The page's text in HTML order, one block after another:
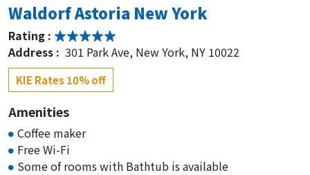
Waldorf Astoria New York
Rating :
Address : 301 Park Ave, New York, NY 10022
KIE Rates 10% off
Amenities
Coffee maker
Free Wi-Fi
Some of rooms with Bathtub is available